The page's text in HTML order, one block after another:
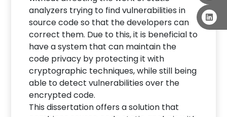
analyzers trying to find vulnerabilities in
source code so that the developers can
correct them. Due to this, it is beneficial to
have a system that can maintain the
code privacy by protecting it with
cryptographic techniques, while still being
able to detect vulnerabilities over the
encrypted code.
This dissertation offers a solution that